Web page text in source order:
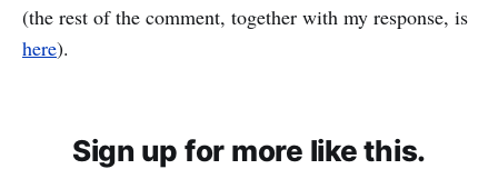
(the rest of the comment, together with my response, is
here).
Sign up for more like this.